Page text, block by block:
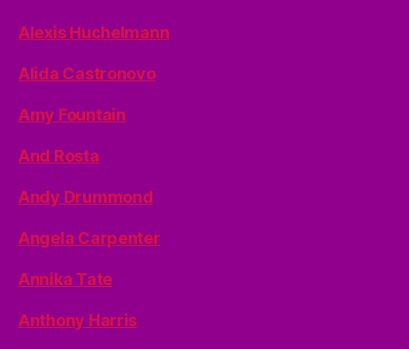
Alexis Huchelmann
Alida Castronovo
Amy Fountain
And Rosta
Andy Drummond
Angela Carpenter
Annika Tate
Anthony Harris